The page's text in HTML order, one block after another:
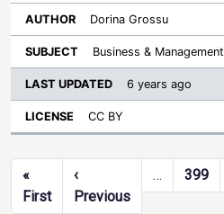
Dorina Grossu
Business & Management
6 years ago
CC BY
Pagination
«
FirstFirst page
‹
PreviousPrevious page
… 399